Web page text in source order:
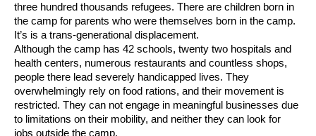
three hundred thousands refugees. There are children born in
the camp for parents who were themselves born in the camp.
It’s is a trans-generational displacement.
Although the camp has 42 schools, twenty two hospitals and
health centers, numerous restaurants and countless shops,
people there lead severely handicapped lives. They
overwhelmingly rely on food rations, and their movement is
restricted. They can not engage in meaningful businesses due
to limitations on their mobility, and neither they can look for
jobs outside the camp.